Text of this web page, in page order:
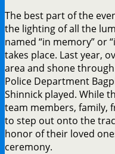
The best part of the
the lighting of all the
named “in memory” or
takes place. Last year,
area and shone
Police Department
Shinnick played. While
team members, family,
to step out onto the
honor of their loved
ceremony.